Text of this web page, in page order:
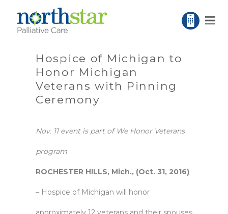
Hospice of Michigan to
Honor Michigan
Veterans with Pinning
Ceremony
Nov. 11 event is part of We Honor Veterans
program
ROCHESTER HILLS, Mich., (Oct. 31, 2016)
– Hospice of Michigan will honor